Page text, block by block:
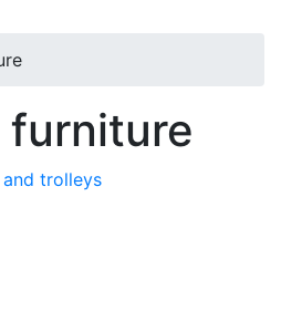
furniture
trolleys